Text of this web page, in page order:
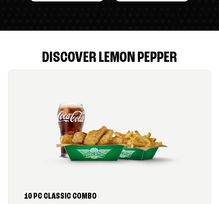
DISCOVER LEMON PEPPER
10 PC CLASSIC COMBO